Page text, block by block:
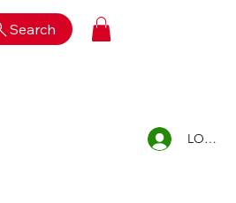
Search
LOG IN